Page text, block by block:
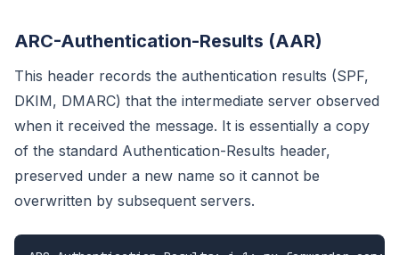
ARC-Authentication-Results (AAR)
This header records the authentication results (SPF,
DKIM, DMARC) that the intermediate server observed
when it received the message. It is essentially a copy
of the standard Authentication-Results header,
preserved under a new name so it cannot be
overwritten by subsequent servers.